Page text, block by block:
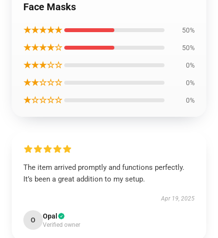
Face Masks
★★★★★ 50%
★★★★☆ 50%
★★★☆☆ 0%
★★☆☆☆ 0%
★☆☆☆☆ 0%
The item arrived promptly and functions perfectly.
It’s been a great addition to my setup.
Apr 19, 2025
O Opal
Verified owner